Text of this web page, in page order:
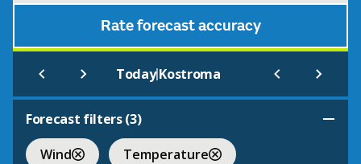
Rate forecast accuracy
Today|Kostroma
Forecast filters (3)
Wind
Temperature